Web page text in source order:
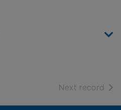
Next record of